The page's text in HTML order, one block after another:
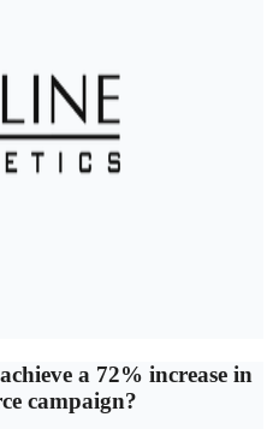
achieve a 72% increase in
campaign?